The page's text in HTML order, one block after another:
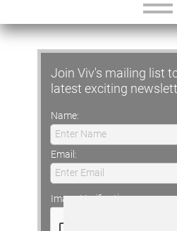
GALLERY
Join Viv's mailing list
latest exciting
Name:
Enter Name
Email:
Enter Email
Image Verification: